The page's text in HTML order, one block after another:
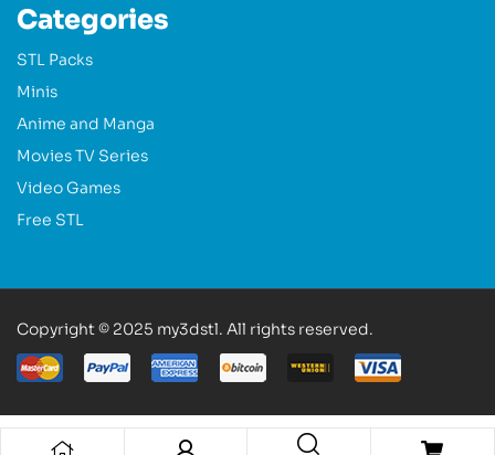
Categories
STL Packs
Minis
Anime and Manga
Movies TV Series
Video Games
Free STL
Copyright © 2025 my3dstl. All rights reserved.